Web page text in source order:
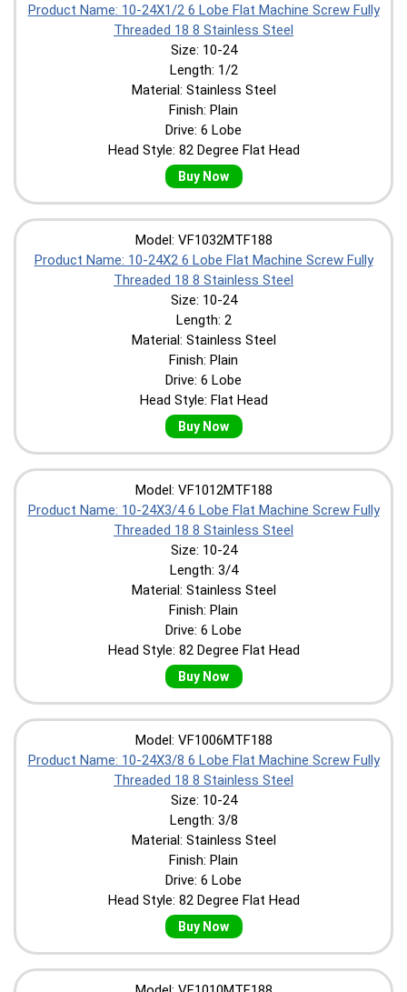
Product Name: 10-24X1/2 6 Lobe Flat Machine Screw Fully
Threaded 18 8 Stainless Steel
Size: 10-24
Length: 1/2
Material: Stainless Steel
Finish: Plain
Drive: 6 Lobe
Head Style: 82 Degree Flat Head
Buy Now
Model: VF1032MTF188
Product Name: 10-24X2 6 Lobe Flat Machine Screw Fully
Threaded 18 8 Stainless Steel
Size: 10-24
Length: 2
Material: Stainless Steel
Finish: Plain
Drive: 6 Lobe
Head Style: Flat Head
Buy Now
Model: VF1012MTF188
Product Name: 10-24X3/4 6 Lobe Flat Machine Screw Fully
Threaded 18 8 Stainless Steel
Size: 10-24
Length: 3/4
Material: Stainless Steel
Finish: Plain
Drive: 6 Lobe
Head Style: 82 Degree Flat Head
Buy Now
Model: VF1006MTF188
Product Name: 10-24X3/8 6 Lobe Flat Machine Screw Fully
Threaded 18 8 Stainless Steel
Size: 10-24
Length: 3/8
Material: Stainless Steel
Finish: Plain
Drive: 6 Lobe
Head Style: 82 Degree Flat Head
Buy Now